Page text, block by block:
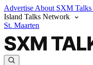
Advertise About SXM Talks
Island Talks Network
St. Maarten